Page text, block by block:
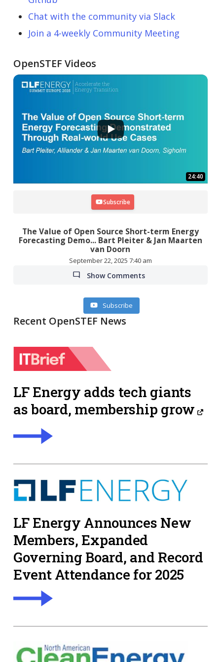
Chat with the community via Slack
Join a 4-weekly Community Meeting
OpenSTEF Videos
24:40
Subscribe
The Value of Open Source Short-term Energy
Forecasting Demo... Bart Pleiter & Jan Maarten
van Doorn
September 22, 2025 7:40 am
Show Comments
Subscribe
Recent OpenSTEF News
LF Energy adds tech giants
as board, membership grow
LF Energy Announces New
Members, Expanded
Governing Board, and Record
Event Attendance for 2025